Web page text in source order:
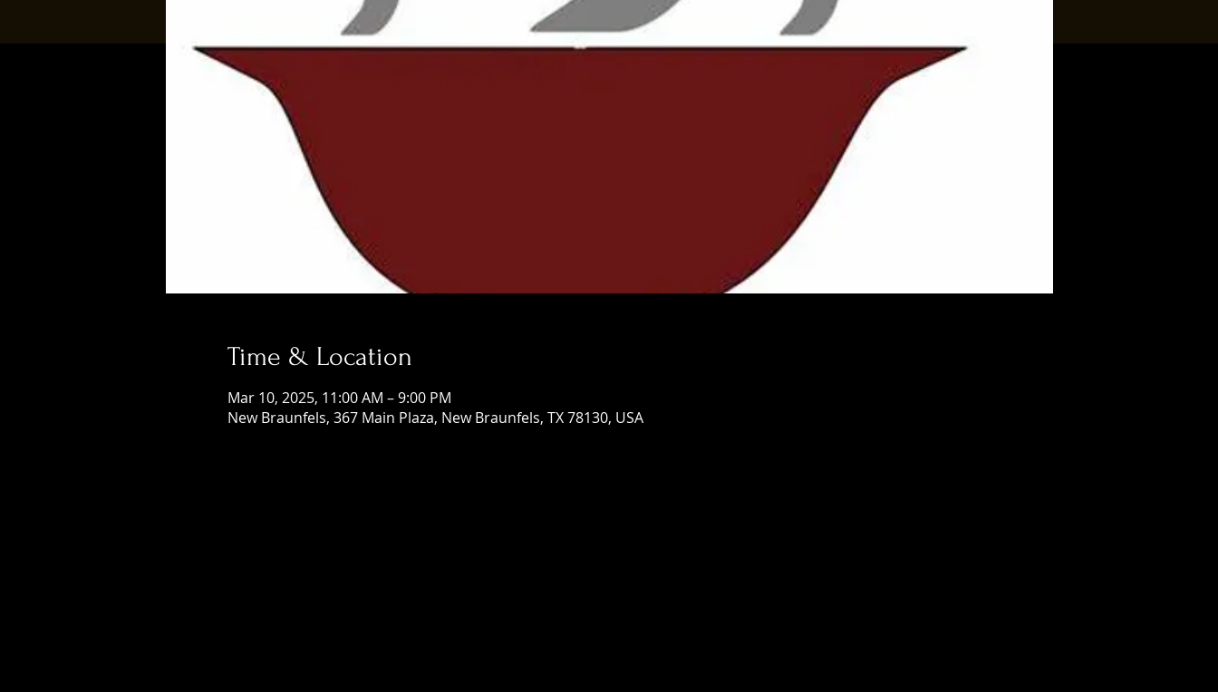
Time & Location
Mar 10, 2025, 11:00 AM – 9:00 PM
New Braunfels, 367 Main Plaza, New Braunfels, TX 78130, USA